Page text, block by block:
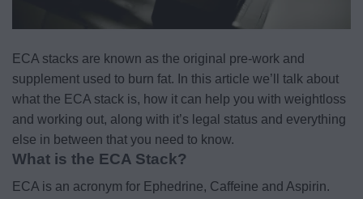
ECA stacks are known as the original pre-work and
supplement used to burn fat. In this article we’ll talk about
what the ECA stack is, how it can help you with weightloss
and working out, along with it’s legal status and everything
else in between that you need to know.
What is the ECA Stack?
ECA is an acronym for Ephedrine, Caffeine and Aspirin.